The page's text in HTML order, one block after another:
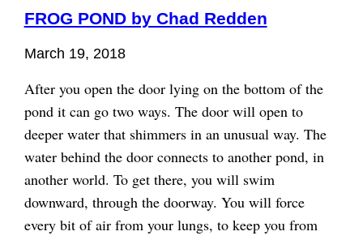
FROG POND by Chad Redden
March 19, 2018
After you open the door lying on the bottom of the
pond it can go two ways. The door will open to
deeper water that shimmers in an unusual way. The
water behind the door connects to another pond, in
another world. To get there, you will swim
downward, through the doorway. You will force
every bit of air from your lungs, to keep you from